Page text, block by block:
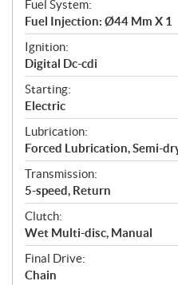
Fuel System:
Fuel Injection: Ø44 Mm X 1
Ignition:
Digital Dc-cdi
Starting:
Electric
Lubrication:
Forced Lubrication, Semi-
Transmission:
5-speed, Return
Clutch:
Wet Multi-disc, Manual
Final Drive:
Chain